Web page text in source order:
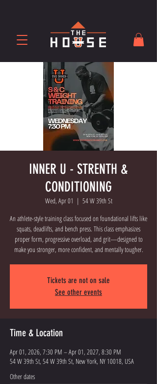
INNER U - STRENTH &
CONDITIONING
Wed, Apr 01
  |
54 W 39th St
An athlete-style training class focused on foundational lifts like
squats, deadlifts, and bench press. This class emphasizes
proper form, progressive overload, and grit—designed to
Tickets are not on sale
See other events
Time & Location
Apr 01, 2026, 7:30 PM – Apr 01, 2027, 8:30 PM
54 W 39th St, 54 W 39th St, New York, NY 10018, USA
Other dates